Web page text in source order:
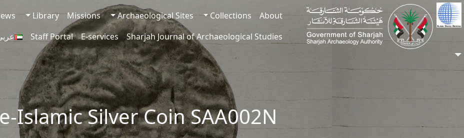
About
Collections
Archaeological Sites
Missions
Library
Sharjah Journal of Archaeological Studies
E-services
Staff Portal
Islamic Silver Coin SAA002N